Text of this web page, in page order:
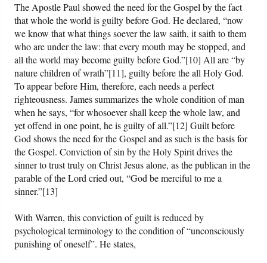
The Apostle Paul showed the need for the Gospel by the fact
that whole the world is guilty before God. He declared, “now
we know that what things soever the law saith, it saith to them
who are under the law: that every mouth may be stopped, and
all the world may become guilty before God.”[10] All are “by
nature children of wrath”[11], guilty before the all Holy God.
To appear before Him, therefore, each needs a perfect
righteousness. James summarizes the whole condition of man
when he says, “for whosoever shall keep the whole law, and
yet offend in one point, he is guilty of all.”[12] Guilt before
God shows the need for the Gospel and as such is the basis for
the Gospel. Conviction of sin by the Holy Spirit drives the
sinner to trust truly on Christ Jesus alone, as the publican in the
parable of the Lord cried out, “God be merciful to me a
sinner.”[13]
With Warren, this conviction of guilt is reduced by
psychological terminology to the condition of “unconsciously
punishing of oneself”. He states,